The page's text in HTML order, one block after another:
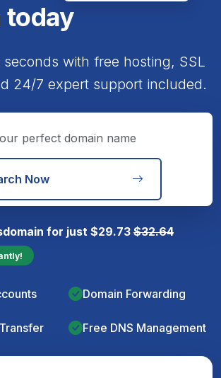
today
seconds with free hosting, SSL
24/7 expert support included.
Now
domain for just $29.73 $32.64
Domain Forwarding
Free DNS Management